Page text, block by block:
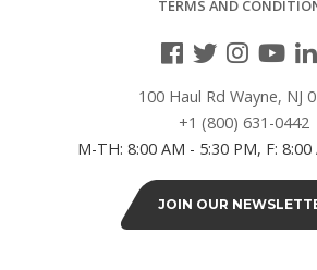
TERMS AND
100 Haul Rd Wayne, NJ
+1 (800) 631-0442
M-TH: 8:00 AM - 5:30 PM, F:
JOIN OUR